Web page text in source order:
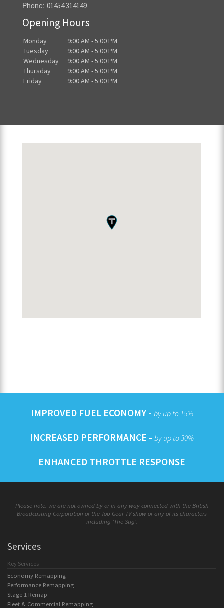
Phone: 01454 314149
Opening Hours
Monday
9:00 AM - 5:00 PM
Tuesday
9:00 AM - 5:00 PM
Wednesday
9:00 AM - 5:00 PM
Thursday
9:00 AM - 5:00 PM
Friday
9:00 AM - 5:00 PM
IMPROVED FUEL ECONOMY - by up to 15%
INCREASED PERFORMANCE - by up to 30%
ENHANCED THROTTLE RESPONSE
Please note: we are not owned by or in any way connected with the British
Broadcasting Corporation or the Top Gear TV show or any of its characters
including 'The Stig'.
Services
Key Services
Economy Remapping
Performance Remapping
Stage 1 Remap
Fleet & Commercial Remapping